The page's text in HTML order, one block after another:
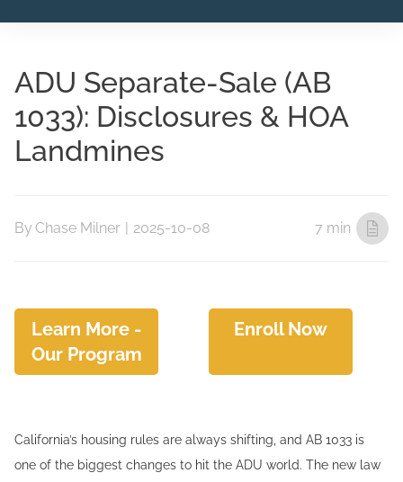
ADU Separate-Sale (AB
1033): Disclosures & HOA
Landmines
By Chase Milner | 2025-10-08 7 min
Learn More -
Our Program
Enroll Now
California’s housing rules are always shifting, and AB 1033 is
one of the biggest changes to hit the ADU world. The new law